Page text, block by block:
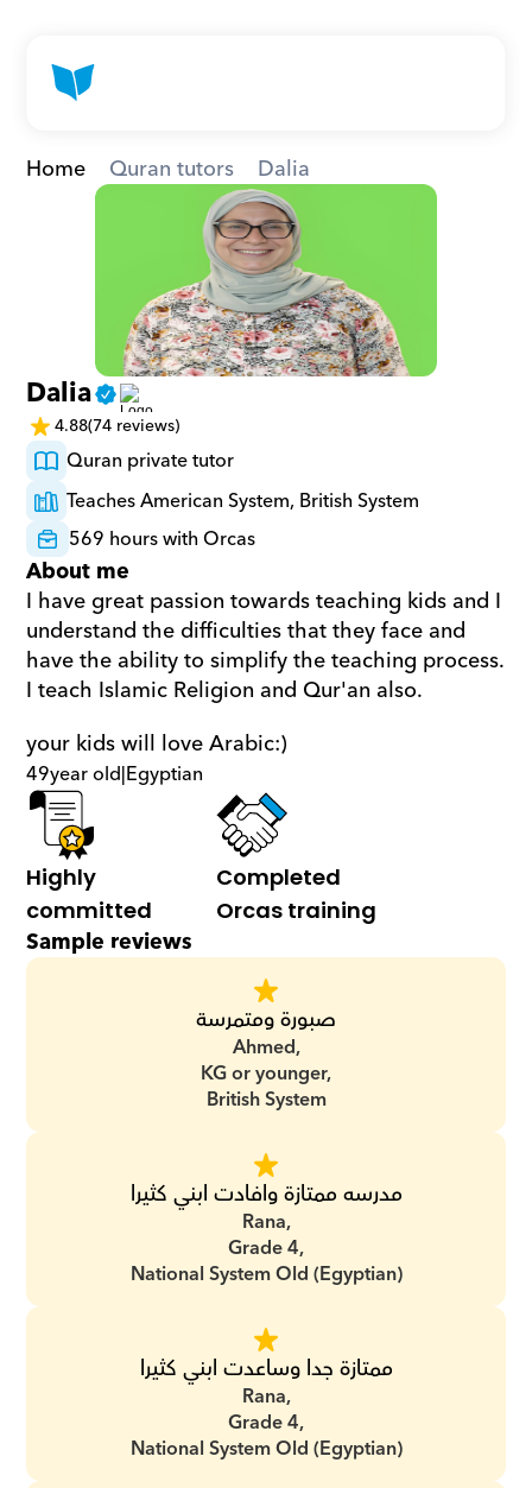
Home Quran tutors Dalia
Dalia
4.88(74 reviews)
Quran private tutor
Teaches American System, British System
569 hours with Orcas
About me
I have great passion towards teaching kids and I
understand the difficulties that they face and
have the ability to simplify the teaching process.
I teach Islamic Religion and Qur'an also.
your kids will love Arabic:)
49year old|Egyptian
Highly
committed
Completed
Orcas training
Sample reviews
صبورة ومتمرسة
Ahmed,
KG or younger,
British System
مدرسه ممتازة وافادت ابني كثيرا
Rana,
Grade 4,
National System Old (Egyptian)
ممتازة جدا وساعدت ابني كثيرا
Rana,
Grade 4,
National System Old (Egyptian)